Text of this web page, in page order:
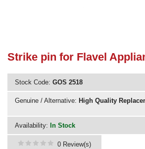
Strike pin for Flavel
Stock Code: GOS 2518
Genuine / Alternative: High Quality
Availability: In Stock
0 Review(s)